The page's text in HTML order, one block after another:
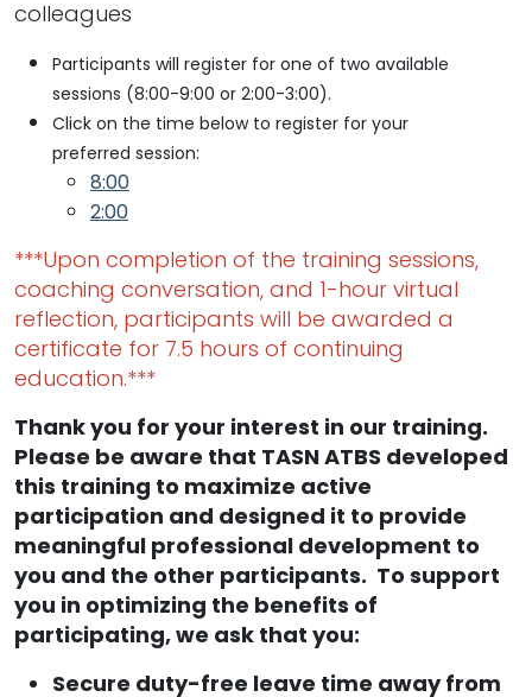
colleagues
Participants will register for one of two available
sessions (8:00-9:00 or 2:00-3:00).
Click on the time below to register for your
preferred session:
8:00
2:00
***Upon completion of the training sessions,
coaching conversation, and 1-hour virtual
reflection, participants will be awarded a
certificate for 7.5 hours of continuing
education.***
Thank you for your interest in our training.
Please be aware that TASN ATBS developed
this training to maximize active
participation and designed it to provide
meaningful professional development to
you and the other participants. To support
you in optimizing the benefits of
participating, we ask that you:
Secure duty-free leave time away from